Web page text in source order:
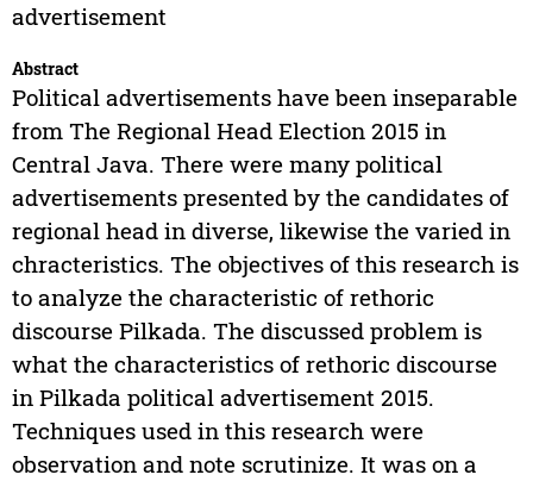
advertisement
Abstract
Political advertisements have been inseparable
from The Regional Head Election 2015 in
Central Java. There were many political
advertisements presented by the candidates of
regional head in diverse, likewise the varied in
chracteristics. The objectives of this research is
to analyze the characteristic of rethoric
discourse Pilkada. The discussed problem is
what the characteristics of rethoric discourse
in Pilkada political advertisement 2015.
Techniques used in this research were
observation and note scrutinize. It was on a